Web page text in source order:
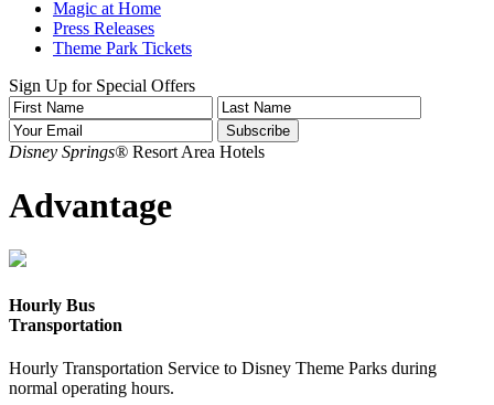
Magic at Home
Press Releases
Theme Park Tickets
Sign Up for Special Offers
Disney Springs® Resort Area Hotels
Advantage
Hourly Bus
Transportation
Hourly Transportation Service to Disney Theme Parks during
normal operating hours.